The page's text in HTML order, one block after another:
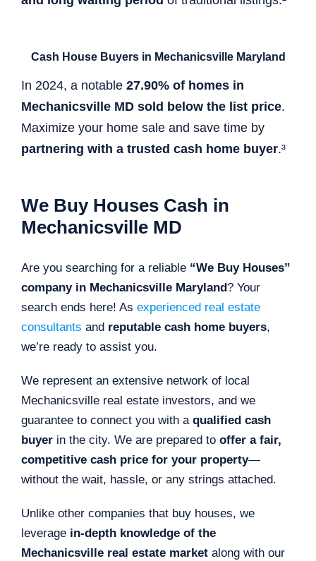
Cash House Buyers in Mechanicsville Maryland
In 2024, a notable 27.90% of homes in
Mechanicsville MD sold below the list price.
Maximize your home sale and save time by
partnering with a trusted cash home buyer.³
We Buy Houses Cash in
Mechanicsville MD
Are you searching for a reliable “We Buy Houses”
company in Mechanicsville Maryland? Your
search ends here! As experienced real estate
consultants and reputable cash home buyers,
we’re ready to assist you.
We represent an extensive network of local
Mechanicsville real estate investors, and we
guarantee to connect you with a qualified cash
buyerin the city. We are prepared to offer a fair,
competitive cash price for your property—
without the wait, hassle, or any strings attached.
Unlike other companies that buy houses, we
leverage in-depth knowledge of the
Mechanicsville real estate marketalong with our